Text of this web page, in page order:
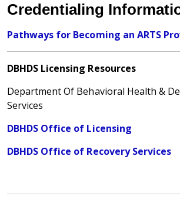
Credentialing
Pathways for Becoming an ARTS
DBHDS Licensing Resources
Department Of Behavioral Health &
Services
DBHDS Office of Licensing
DBHDS Office of Recovery Services